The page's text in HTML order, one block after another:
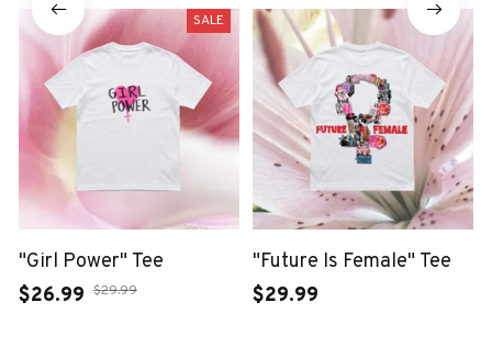
SALE
"Girl Power" Tee
$26.99 $29.99
"Future Is Female" Tee
$29.99